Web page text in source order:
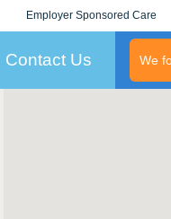
Employer Sponsored Care
KLC for Employers
Contact Us We